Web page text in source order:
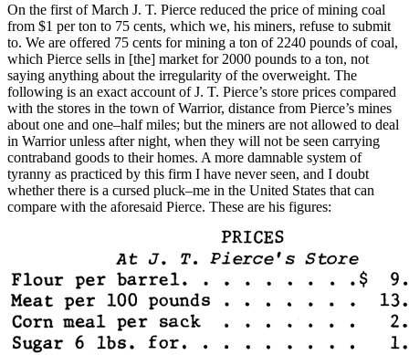
On the first of March J. T. Pierce reduced the price of mining coal
from $1 per ton to 75 cents, which we, his miners, refuse to submit
to. We are offered 75 cents for mining a ton of 2240 pounds of coal,
which Pierce sells in [the] market for 2000 pounds to a ton, not
saying anything about the irregularity of the overweight. The
following is an exact account of J. T. Pierce’s store prices compared
with the stores in the town of Warrior, distance from Pierce’s mines
about one and one–half miles; but the miners are not allowed to deal
in Warrior unless after night, when they will not be seen carrying
contraband goods to their homes. A more damnable system of
tyranny as practiced by this firm I have never seen, and I doubt
whether there is a cursed pluck–me in the United States that can
compare with the aforesaid Pierce. These are his figures: